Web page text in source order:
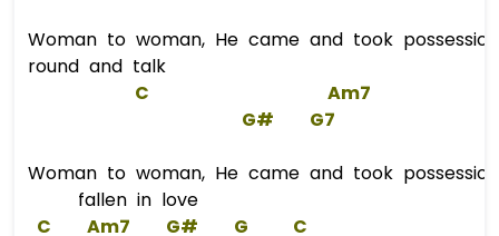
Woman to woman, He came and took
round and talk
C
Am7
G#
G7
Woman to woman, He came and took
fallen in love
C
Am7 G# G
C